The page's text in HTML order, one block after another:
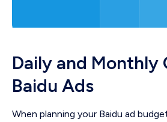
Daily and Monthly
Baidu Ads
When planning your Baidu ad